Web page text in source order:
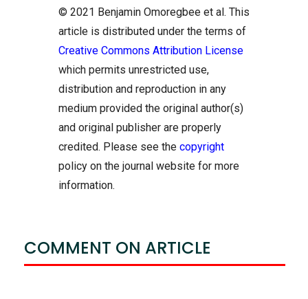
© 2021 Benjamin Omoregbee et al. This
article is distributed under the terms of
Creative Commons Attribution License
which permits unrestricted use,
distribution and reproduction in any
medium provided the original author(s)
and original publisher are properly
credited. Please see the copyright
policy on the journal website for more
information.
COMMENT ON ARTICLE